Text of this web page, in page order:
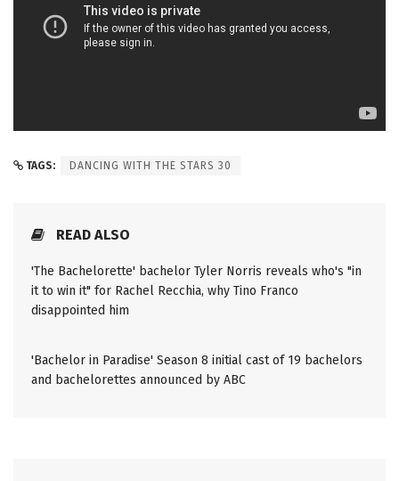
TAGS: DANCING WITH THE STARS 30
READ ALSO
'The Bachelorette' bachelor Tyler Norris reveals who's "in
it to win it" for Rachel Recchia, why Tino Franco
disappointed him
'Bachelor in Paradise' Season 8 initial cast of 19 bachelors
and bachelorettes announced by ABC